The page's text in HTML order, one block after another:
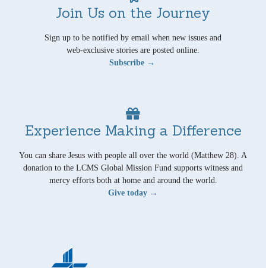
Join Us on the Journey
Sign up to be notified by email when new issues and
web-exclusive stories are posted online.
Subscribe →
Experience Making a Difference
You can share Jesus with people all over the world (Matthew 28). A
donation to the LCMS Global Mission Fund supports witness and
mercy efforts both at home and around the world.
Give today →